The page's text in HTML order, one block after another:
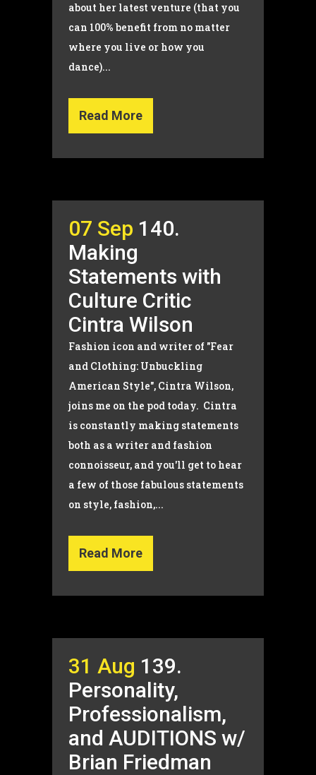
about her latest venture (that you
can 100% benefit from no matter
where you live or how you
dance)...
Read More
07 Sep 140.
Making
Statements with
Culture Critic
Cintra Wilson
Fashion icon and writer of "Fear
and Clothing: Unbuckling
American Style", Cintra Wilson,
joins me on the pod today. Cintra
is constantly making statements
both as a writer and fashion
connoisseur, and you'll get to hear
a few of those fabulous statements
on style, fashion,...
Read More
31 Aug 139.
Personality,
Professionalism,
and AUDITIONS w/
Brian Friedman